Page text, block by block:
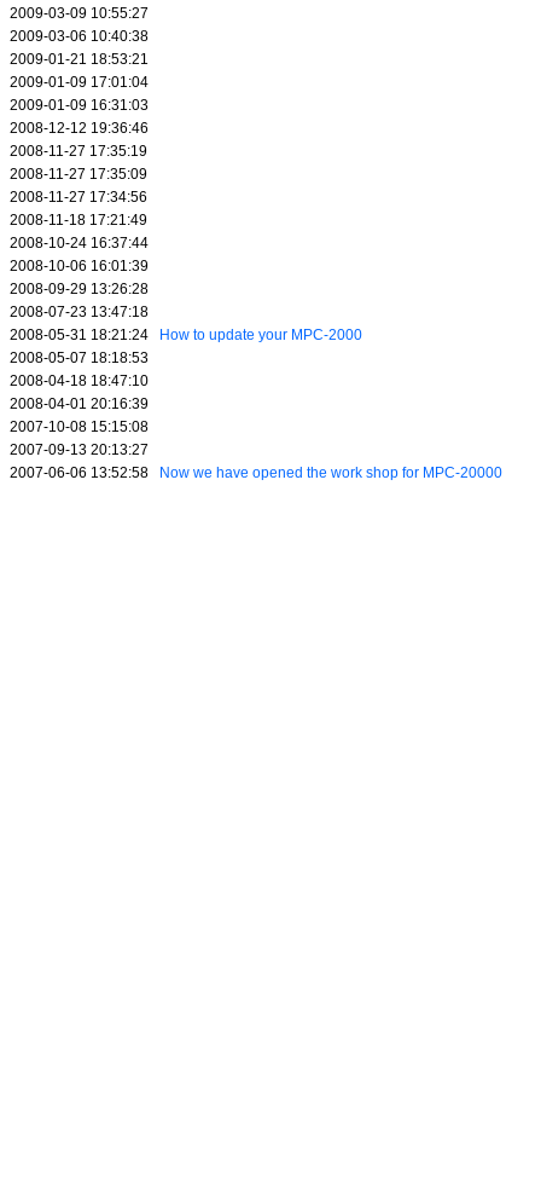
2009-03-09 10:55:27
2009-03-06 10:40:38
2009-01-21 18:53:21
2009-01-09 17:01:04
2009-01-09 16:31:03
2008-12-12 19:36:46
2008-11-27 17:35:19
2008-11-27 17:35:09
2008-11-27 17:34:56
2008-11-18 17:21:49
2008-10-24 16:37:44
2008-10-06 16:01:39
2008-09-29 13:26:28
2008-07-23 13:47:18
2008-05-31 18:21:24
How to update your MPC-2000
2008-05-07 18:18:53
2008-04-18 18:47:10
2008-04-01 20:16:39
2007-10-08 15:15:08
2007-09-13 20:13:27
2007-06-06 13:52:58
Now we have opened the work shop for MPC-20000